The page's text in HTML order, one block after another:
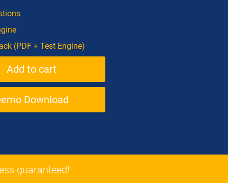
(PDF + Test Engine)
Download
guaranteed!